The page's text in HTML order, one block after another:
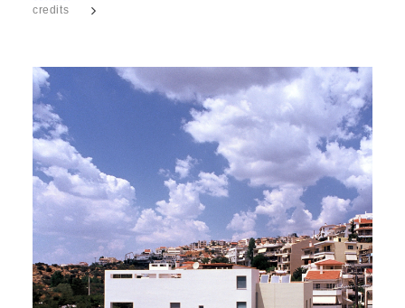
credits